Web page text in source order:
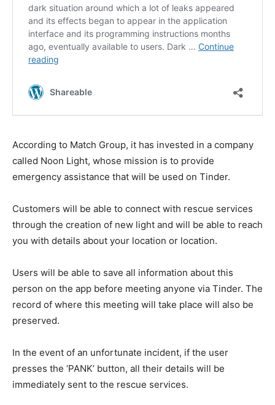
According to Match Group, it has invested in a company
called Noon Light, whose mission is to provide
emergency assistance that will be used on Tinder.
Customers will be able to connect with rescue services
through the creation of new light and will be able to reach
you with details about your location or location.
Users will be able to save all information about this
person on the app before meeting anyone via Tinder. The
record of where this meeting will take place will also be
preserved.
In the event of an unfortunate incident, if the user
presses the ‘PANK’ button, all their details will be
immediately sent to the rescue services.